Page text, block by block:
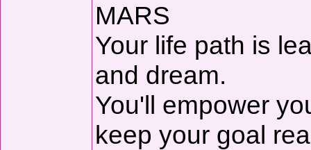
MARS
Your life path is
and dream.
You'll empower
keep your goal